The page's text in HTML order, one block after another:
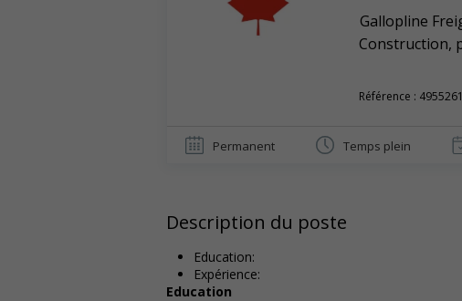
Gallopline
Construction,
Référence :
Permanent Temps plein
Description du poste
Education:
Expérience:
Education